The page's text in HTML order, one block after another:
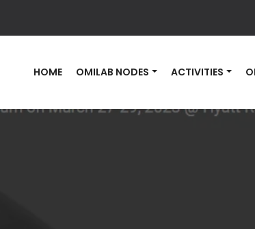
HOME OMILAB NODES ACTIVITIES